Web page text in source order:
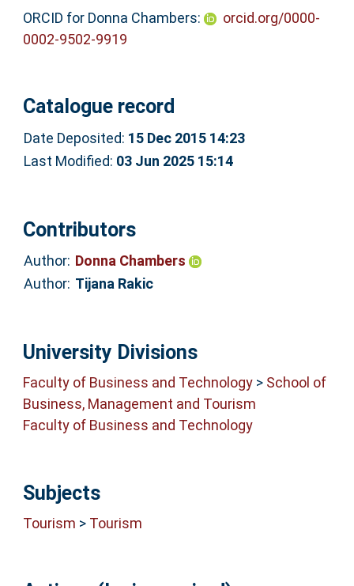
ORCID for Donna Chambers:
orcid.org/0000-
0002-9502-9919
Catalogue record
Date Deposited: 15 Dec 2015 14:23
Last Modified: 03 Jun 2025 15:14
Contributors
Author: Donna Chambers
Author: Tijana Rakic
University Divisions
Faculty of Business and Technology> School of
Business, Management and Tourism
Faculty of Business and Technology
Subjects
Tourism > Tourism